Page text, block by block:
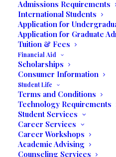
Admissions Requirements
International Students
Application for
Application for Graduate
Tuition & Fees
Financial Aid
Scholarships
Consumer Information
Student Life
Terms and Conditions
Technology Requirements
Student Services
Career Services
Career Workshops
Academic Advising
Counseling Services
Brian and Dhiraj Thareja,
often get asked, “What is
shares, “We’re an